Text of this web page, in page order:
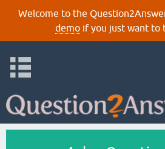
Welcome to the
demoif you just want to